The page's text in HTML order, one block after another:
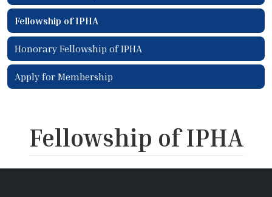
Fellowship of IPHA
Honorary Fellowship of IPHA
Apply for Membership
Fellowship of IPHA